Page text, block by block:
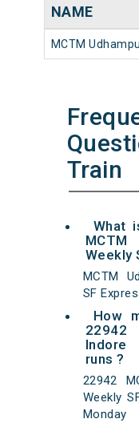
NAME
MCTM
Train
What
Weekly
MCTM
SF
How
22942
Indore
runs ?
22942
Weekly